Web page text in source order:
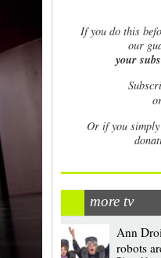
Ifyou do this
our
your
Or if you
more tv
Ann
robots